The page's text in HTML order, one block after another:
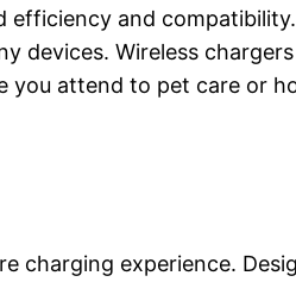
and
devices. Wireless
attend to pet care or
charging experience.